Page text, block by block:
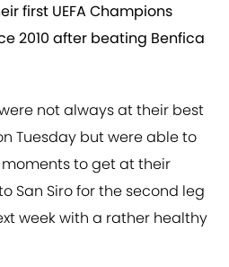
first UEFA Champions
2010 after beating Benfica
not always at their best
Tuesday but were able to
to get at their
San Siro for the second leg
week with a rather healthy